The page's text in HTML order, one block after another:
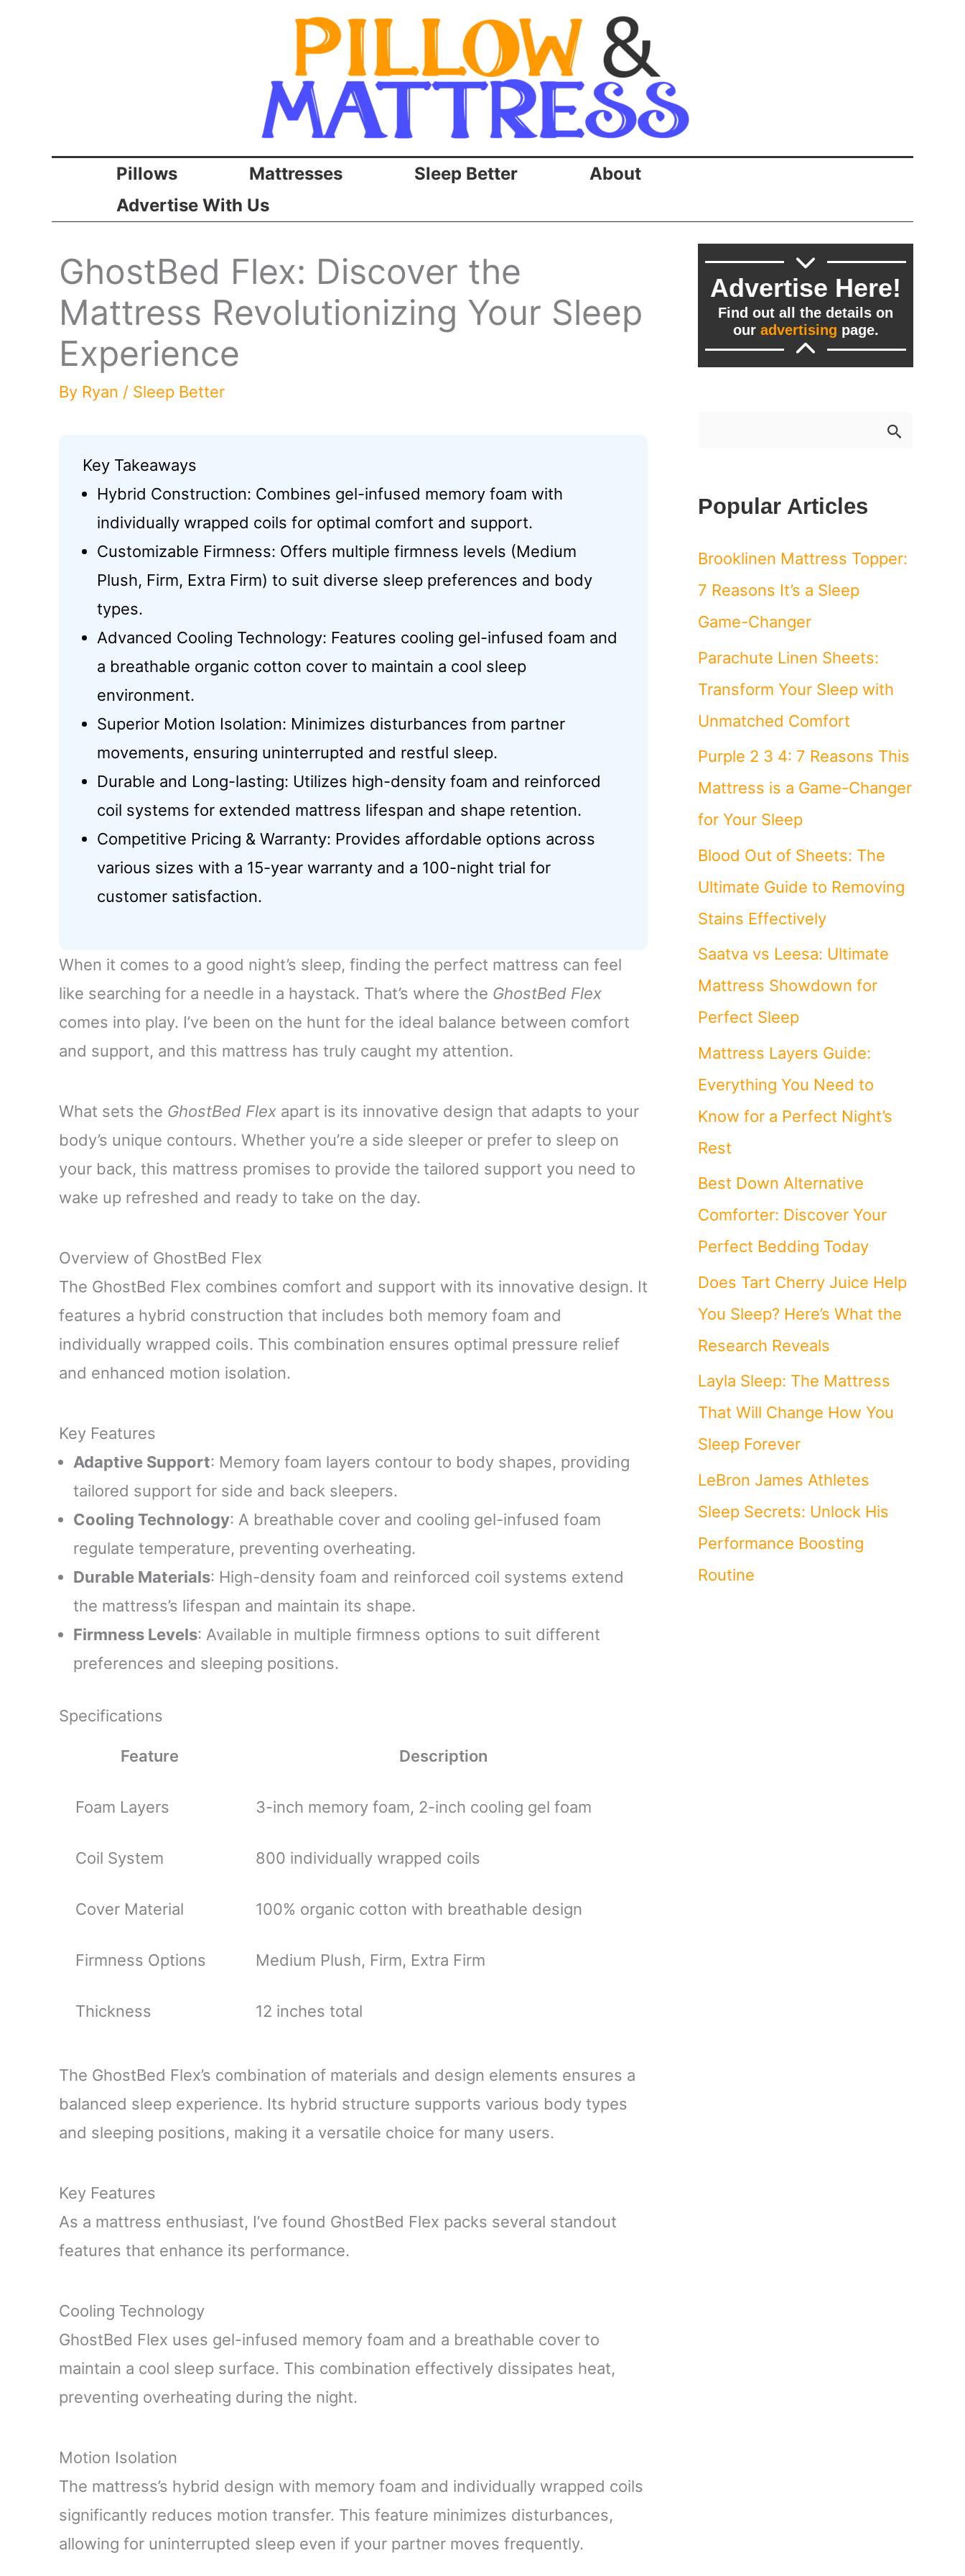
Pillows Mattresses Sleep Better
About
Advertise With Us
GhostBed Flex: Discover the
Mattress Revolutionizing Your Sleep
Experience
By Ryan / Sleep Better
Key Takeaways
Hybrid Construction: Combines gel-infused memory foam with
individually wrapped coils for optimal comfort and support.
Customizable Firmness: Offers multiple firmness levels (Medium
Plush, Firm, Extra Firm) to suit diverse sleep preferences and body
types.
Advanced Cooling Technology: Features cooling gel-infused foam and
a breathable organic cotton cover to maintain a cool sleep
environment.
Superior Motion Isolation: Minimizes disturbances from partner
movements, ensuring uninterrupted and restful sleep.
Durable and Long-lasting: Utilizes high-density foam and reinforced
coil systems for extended mattress lifespan and shape retention.
Competitive Pricing & Warranty: Provides affordable options across
various sizes with a 15-year warranty and a 100-night trial for
customer satisfaction.
When it comes to a good night’s sleep, finding the perfect mattress can feel
like searching for a needle in a haystack. That’s where the GhostBed Flex
comes into play. I’ve been on the hunt for the ideal balance between comfort
and support, and this mattress has truly caught my attention.
What sets the GhostBed Flex apart is its innovative design that adapts to your
body’s unique contours. Whether you’re a side sleeper or prefer to sleep on
your back, this mattress promises to provide the tailored support you need to
wake up refreshed and ready to take on the day.
Overview of GhostBed Flex
The GhostBed Flex combines comfort and support with its innovative design. It
features a hybrid construction that includes both memory foam and
individually wrapped coils. This combination ensures optimal pressure relief
and enhanced motion isolation.
Key Features
Adaptive Support: Memory foam layers contour to body shapes, providing
tailored support for side and back sleepers.
Cooling Technology: A breathable cover and cooling gel-infused foam
regulate temperature, preventing overheating.
Durable Materials: High-density foam and reinforced coil systems extend
the mattress’s lifespan and maintain its shape.
Firmness Levels: Available in multiple firmness options to suit different
preferences and sleeping positions.
Specifications
Feature Description
Foam Layers 3-inch memory foam, 2-inch cooling gel foam
Coil System 800 individually wrapped coils
Cover Material 100% organic cotton with breathable design
Firmness Options Medium Plush, Firm, Extra Firm
Thickness 12 inches total
The GhostBed Flex’s combination of materials and design elements ensures a
balanced sleep experience. Its hybrid structure supports various body types
and sleeping positions, making it a versatile choice for many users.
Key Features
As a mattress enthusiast, I’ve found GhostBed Flex packs several standout
features that enhance its performance.
Cooling Technology
GhostBed Flex uses gel-infused memory foam and a breathable cover to
maintain a cool sleep surface. This combination effectively dissipates heat,
preventing overheating during the night.
Motion Isolation
The mattress’s hybrid design with memory foam and individually wrapped coils
significantly reduces motion transfer. This feature minimizes disturbances,
allowing for uninterrupted sleep even if your partner moves frequently.
Advertise Here!
Find out all the details on
our advertising page.
c
h
f
o
r
:
Popular Articles
Brooklinen Mattress Topper:
7 Reasons It’s a Sleep
Game-Changer
Parachute Linen Sheets:
Transform Your Sleep with
Unmatched Comfort
Purple 2 3 4: 7 Reasons This
Mattress is a Game-Changer
for Your Sleep
Blood Out of Sheets: The
Ultimate Guide to Removing
Stains Effectively
Saatva vs Leesa: Ultimate
Mattress Showdown for
Perfect Sleep
Mattress Layers Guide:
Everything You Need to
Know for a Perfect Night’s
Rest
Best Down Alternative
Comforter: Discover Your
Perfect Bedding Today
Does Tart Cherry Juice Help
You Sleep? Here’s What the
Research Reveals
Layla Sleep: The Mattress
That Will Change How You
Sleep Forever
LeBron James Athletes
Sleep Secrets: Unlock His
Performance Boosting
Routine